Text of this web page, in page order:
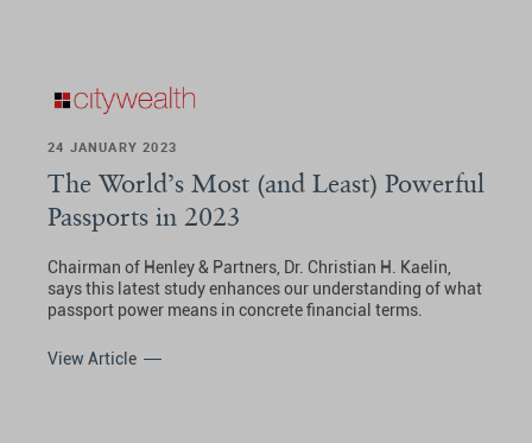
24 JANUARY 2023
The World’s Most (and Least) Powerful
Passports in 2023
Chairman of Henley & Partners, Dr. Christian H. Kaelin,
says this latest study enhances our understanding of what
passport power means in concrete financial terms.
View Article